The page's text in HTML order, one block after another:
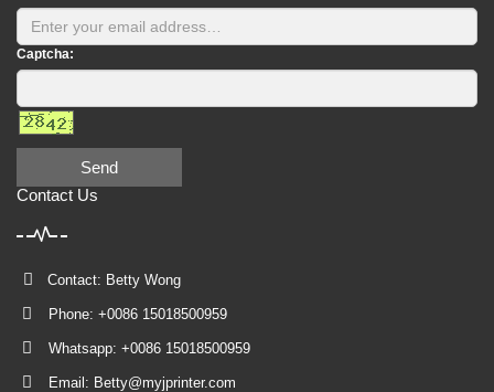
Captcha:
Send
Contact Us
Contact: Betty Wong
Phone: +0086 15018500959
Whatsapp: +0086 15018500959
Email: Betty@myjprinter.com